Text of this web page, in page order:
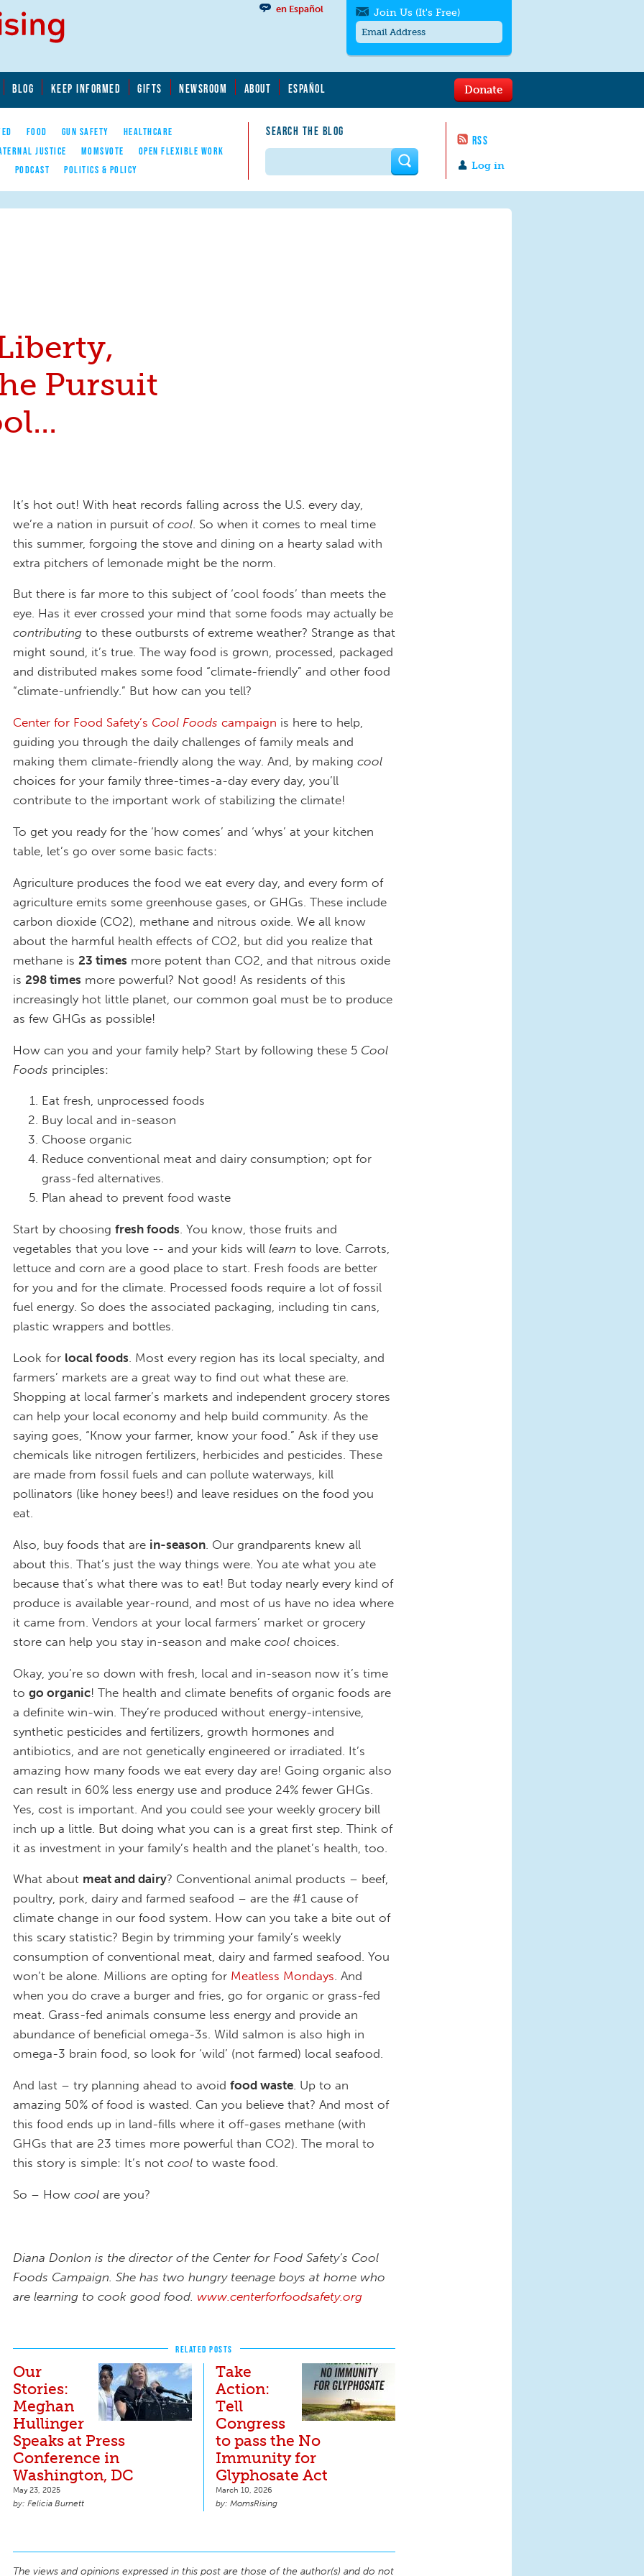
BLOG KEEP INFORMED GIFTS NEWSROOM ABOUT ESPAÑOL
FOOD GUN SAFETY
HEALTHCARE
JUSTICE MOMSVOTE
OPEN FLEXIBLE WORK
PODCAST POLITICS & POLICY
SEARCH THE BLOG
RSS
en Español
Log in
Donate
Join Us (It's Free)
messages/month. Msg & Data Rates May
to quit. For help textHELP
contact us.
Search form
Pursuit
It’s hot out! With heat records falling across the U.S. every day,
we’re a nation in pursuit of cool . So when it comes to meal time
this summer, forgoing the stove and dining on a hearty salad with
extra pitchers of lemonade might be the norm.
But there is far more to this subject of ‘cool foods’ than meets the
eye. Has it ever crossed your mind that some foods may actually be
contributing to these outbursts of extreme weather? Strange as that
might sound, it’s true. The way food is grown, processed, packaged
and distributed makes some food “climate-friendly” and other food
“climate-unfriendly.” But how can you tell?
Center for Food Safety’s Cool Foods campaign is here to help,
guiding you through the daily challenges of family meals and
making them climate-friendly along the way. And, by making cool
choices for your family three-times-a-day every day, you’ll
contribute to the important work of stabilizing the climate!
To get you ready for the ‘how comes’ and ‘whys’ at your kitchen
table, let’s go over some basic facts:
Agriculture produces the food we eat every day, and every form of
agriculture emits some greenhouse gases, or GHGs. These include
carbon dioxide (CO2), methane and nitrous oxide. We all know
about the harmful health effects of CO2, but did you realize that
methane is 23 times more potent than CO2, and that nitrous oxide
is 298 times more powerful? Not good! As residents of this
increasingly hot little planet, our common goal must be to produce
as few GHGs as possible!
How can you and your family help? Start by following these 5 Cool
Foods principles:
Eat fresh, unprocessed foods
Buy local and in-season
Choose organic
Reduce conventional meat and dairy consumption; opt for
grass-fed alternatives.
Plan ahead to prevent food waste
Start by choosing fresh foods. You know, those fruits and
vegetables that you love -- and your kids will learn to love. Carrots,
lettuce and corn are a good place to start. Fresh foods are better
for you and for the climate. Processed foods require a lot of fossil
fuel energy. So does the associated packaging, including tin cans,
plastic wrappers and bottles.
Look for local foods . Most every region has its local specialty, and
farmers’ markets are a great way to find out what these are.
Shopping at local farmer’s markets and independent grocery stores
can help your local economy and help build community. As the
saying goes, “Know your farmer, know your food.” Ask if they use
chemicals like nitrogen fertilizers, herbicides and pesticides. These
are made from fossil fuels and can pollute waterways, kill
pollinators (like honey bees!) and leave residues on the food you
eat.
Also, buy foods that are in-season . Our grandparents knew all
about this. That’s just the way things were. You ate what you ate
because that’s what there was to eat! But today nearly every kind of
produce is available year-round, and most of us have no idea where
it came from. Vendors at your local farmers’ market or grocery
store can help you stay in-season and make cool choices.
Okay, you’re so down with fresh, local and in-season now it’s time
to go organic! The health and climate benefits of organic foods are
a definite win-win. They’re produced without energy-intensive,
synthetic pesticides and fertilizers, growth hormones and
antibiotics, and are not genetically engineered or irradiated. It’s
amazing how many foods we eat every day are! Going organic also
can result in 60% less energy use and produce 24% fewer GHGs.
Yes, cost is important. And you could see your weekly grocery bill
inch up a little. But doing what you can is a great first step. Think of
it as investment in your family’s health and the planet’s health, too.
What about meat and dairy? Conventional animal products – beef,
poultry, pork, dairy and farmed seafood – are the #1 cause of
climate change in our food system. How can you take a bite out of
this scary statistic? Begin by trimming your family’s weekly
consumption of conventional meat, dairy and farmed seafood. You
won’t be alone. Millions are opting for Meatless Mondays. And
when you do crave a burger and fries, go for organic or grass-fed
meat. Grass-fed animals consume less energy and provide an
abundance of beneficial omega-3s. Wild salmon is also high in
omega-3 brain food, so look for ‘wild’ (not farmed) local seafood.
And last – try planning ahead to avoid food waste. Up to an
amazing 50% of food is wasted. Can you believe that? And most of
this food ends up in land-fills where it off-gases methane (with
GHGs that are 23 times more powerful than CO2). The moral to
this story is simple: It’s not cool to waste food.
So – How cool are you?
Diana Donlon is the director of the Center for Food Safety’s Cool
Foods Campaign. She has two hungry teenage boys at home who
are learning to cook good food. www.centerforfoodsafety.org
RELATED POSTS
Our
Stories:
Meghan
Hullinger
Speaks at Press
Conference in
Washington, DC
May 23, 2025
Felicia Burnett
Take
Action:
Tell
Congress
to pass the No
Immunity for
Glyphosate Act
March 10, 2026
MomsRising
The views and opinions expressed in this post are those of the author(s) and do not